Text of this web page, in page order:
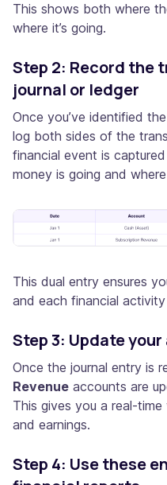
This shows both where
where it’s going.
Step 2: Record the
journal or ledger
Once you’ve identified
log both sides of the
financial event is
money is going and
This dual entry ensures
and each financial
Step 3: Update
Once the journal entry is
Revenue accounts are
This gives you a real-
and earnings.
Step 4: Use these